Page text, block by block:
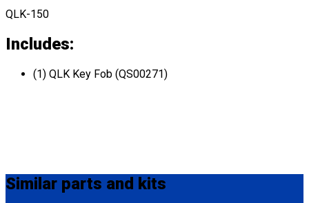
QLK-150
Includes:
(1) QLK Key Fob (QS00271)
Similar parts and kits